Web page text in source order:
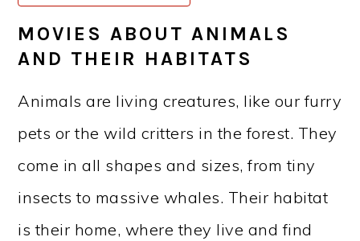
MOVIES ABOUT ANIMALS
AND THEIR HABITATS
Animals are living creatures, like our furry
pets or the wild critters in the forest. They
come in all shapes and sizes, from tiny
insects to massive whales. Their habitat
is their home, where they live and find